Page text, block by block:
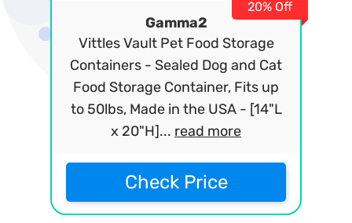
Gamma2
Vittles Vault Pet Food Storage
Containers - Sealed Dog and Cat
Food Storage Container, Fits up
to 50lbs, Made in the USA - [14"L
x 20"H]... read more
20% Off
Check Price